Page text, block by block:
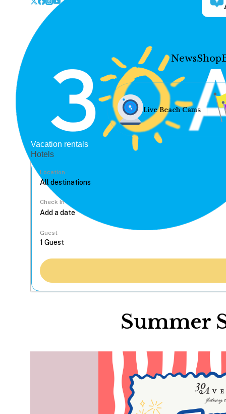
NewsShop
Live Beach Cams
Vacation rentals
Hotels
Location
Check In
Guest
Summer